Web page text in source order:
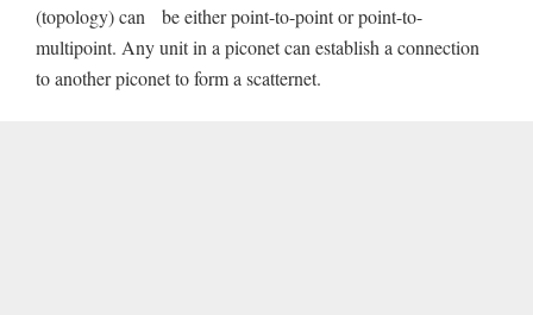
(topology) can be either point-to-point or point-to-
multipoint. Any unit in a piconet can establish a connection
to another piconet to form a scatternet.